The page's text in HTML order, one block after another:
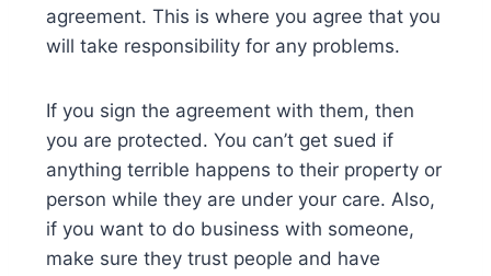
agreement. This is where you agree that you
will take responsibility for any problems.
If you sign the agreement with them, then
you are protected. You can’t get sued if
anything terrible happens to their property or
person while they are under your care. Also,
if you want to do business with someone,
make sure they trust people and have